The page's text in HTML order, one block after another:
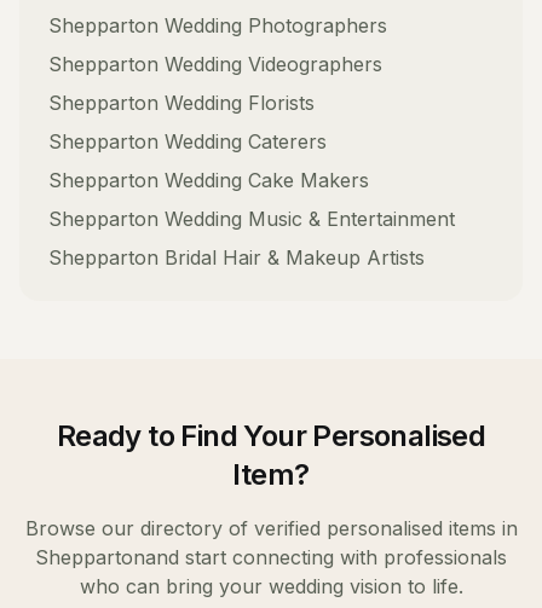
Shepparton Wedding Photographers
Shepparton Wedding Videographers
Shepparton Wedding Florists
Shepparton Wedding Caterers
Shepparton Wedding Cake Makers
Shepparton Wedding Music & Entertainment
Shepparton Bridal Hair & Makeup Artists
Ready to Find Your Personalised
Item?
Browse our directory of verified personalised items in
Sheppartonand start connecting with professionals
who can bring your wedding vision to life.